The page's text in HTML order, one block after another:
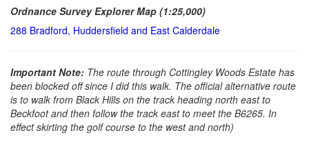
Ordnance Survey Explorer Map (1:25,000)
288 Bradford, Huddersfield and East Calderdale
Important Note: The route through Cottingley Woods Estate has
been blocked off since I did this walk. The official alternative route
is to walk from Black Hills on the track heading north east to
Beckfoot and then follow the track east to meet the B6265. In
effect skirting the golf course to the west and north)